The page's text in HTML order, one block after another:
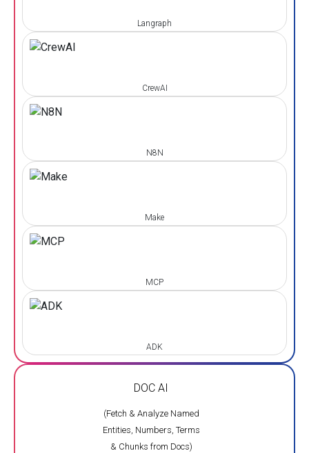
Langraph
CrewAI
N8N
Make
MCP
ADK
DOC AI
(Fetch & Analyze Named
Entities, Numbers, Terms
& Chunks from Docs)